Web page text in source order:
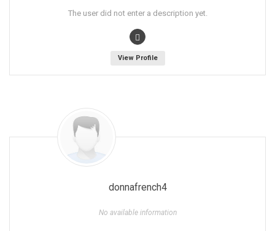
The user did not enter a description yet.
View Profile
donnafrench4
No available information